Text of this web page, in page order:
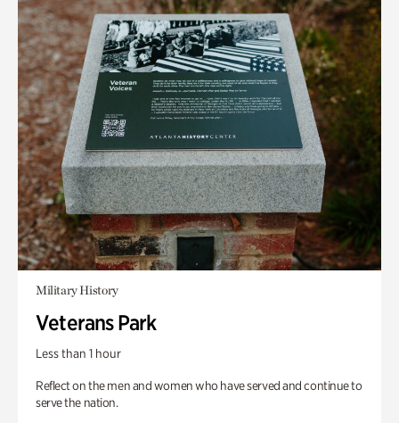
Military History
Veterans Park
Less than 1 hour
Reflect on the men and women who have served and continue to
serve the nation.